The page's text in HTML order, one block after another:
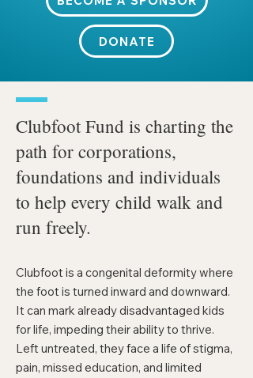
DONATE
Clubfoot Fund is charting the
path for corporations,
foundations and individuals
to help every child walk and
run freely.
Clubfoot is a congenital deformity where
the foot is turned inward and downward.
It can mark already disadvantaged kids
for life, impeding their ability to thrive.
Left untreated, they face a life of stigma,
pain, missed education, and limited